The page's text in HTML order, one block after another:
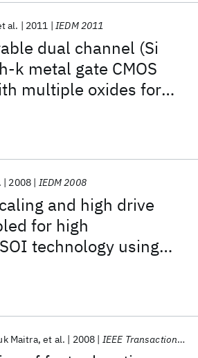
dual channel (Si
k metal gate CMOS
multiple oxides for
and low power
al. 2011 IEDM 2011
and high drive
for high
technology using
2008 IEDM 2008
Maitra et al. 2008 IEEE Transactions on Electron Devices